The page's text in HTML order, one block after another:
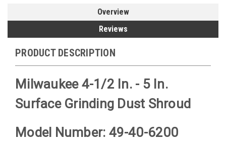
Overview
Reviews
PRODUCT DESCRIPTION
Milwaukee 4-1/2 In. - 5 In.
Surface Grinding Dust Shroud
Model Number: 49-40-6200